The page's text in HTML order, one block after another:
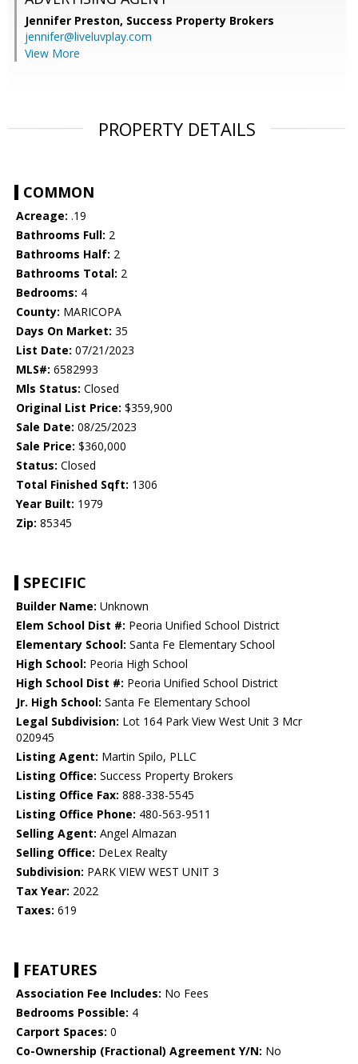
Jennifer Preston, Success Property Brokers
jennifer@liveluvplay.com
View More
PROPERTY DETAILS
COMMON
Acreage: .19
Bathrooms Full: 2
Bathrooms Half: 2
Bathrooms Total: 2
Bedrooms: 4
County: MARICOPA
Days On Market: 35
List Date: 07/21/2023
MLS#: 6582993
Mls Status: Closed
Original List Price: $359,900
Sale Date: 08/25/2023
Sale Price: $360,000
Status: Closed
Total Finished Sqft: 1306
Year Built: 1979
Zip: 85345
SPECIFIC
Builder Name: Unknown
Elem School Dist #: Peoria Unified School District
Elementary School: Santa Fe Elementary School
High School: Peoria High School
High School Dist #: Peoria Unified School District
Jr. High School: Santa Fe Elementary School
Legal Subdivision: Lot 164 Park View West Unit 3 Mcr
020945
Listing Agent: Martin Spilo, PLLC
Listing Office: Success Property Brokers
Listing Office Fax: 888-338-5545
Listing Office Phone: 480-563-9511
Selling Agent: Angel Almazan
Selling Office: DeLex Realty
Subdivision: PARK VIEW WEST UNIT 3
Tax Year: 2022
Taxes: 619
FEATURES
Association Fee Includes: No Fees
Bedrooms Possible: 4
Carport Spaces: 0
Co-Ownership (Fractional) Agreement Y/N: No